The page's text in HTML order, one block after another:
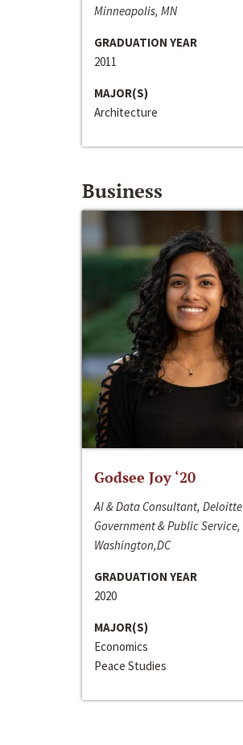
Minneapolis, MN
GRADUATION YEAR
2011
MAJOR(S)
Architecture
Business
Godsee Joy ‘20
AI & Data Consultant, Deloitte
Government & Public Service,
Washington,DC
GRADUATION YEAR
2020
MAJOR(S)
Economics
Peace Studies